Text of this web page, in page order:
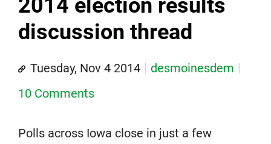
2014 election results
discussion thread
Tuesday, Nov 4 2014
desmoinesdem
10 Comments
Polls across Iowa close in just a few